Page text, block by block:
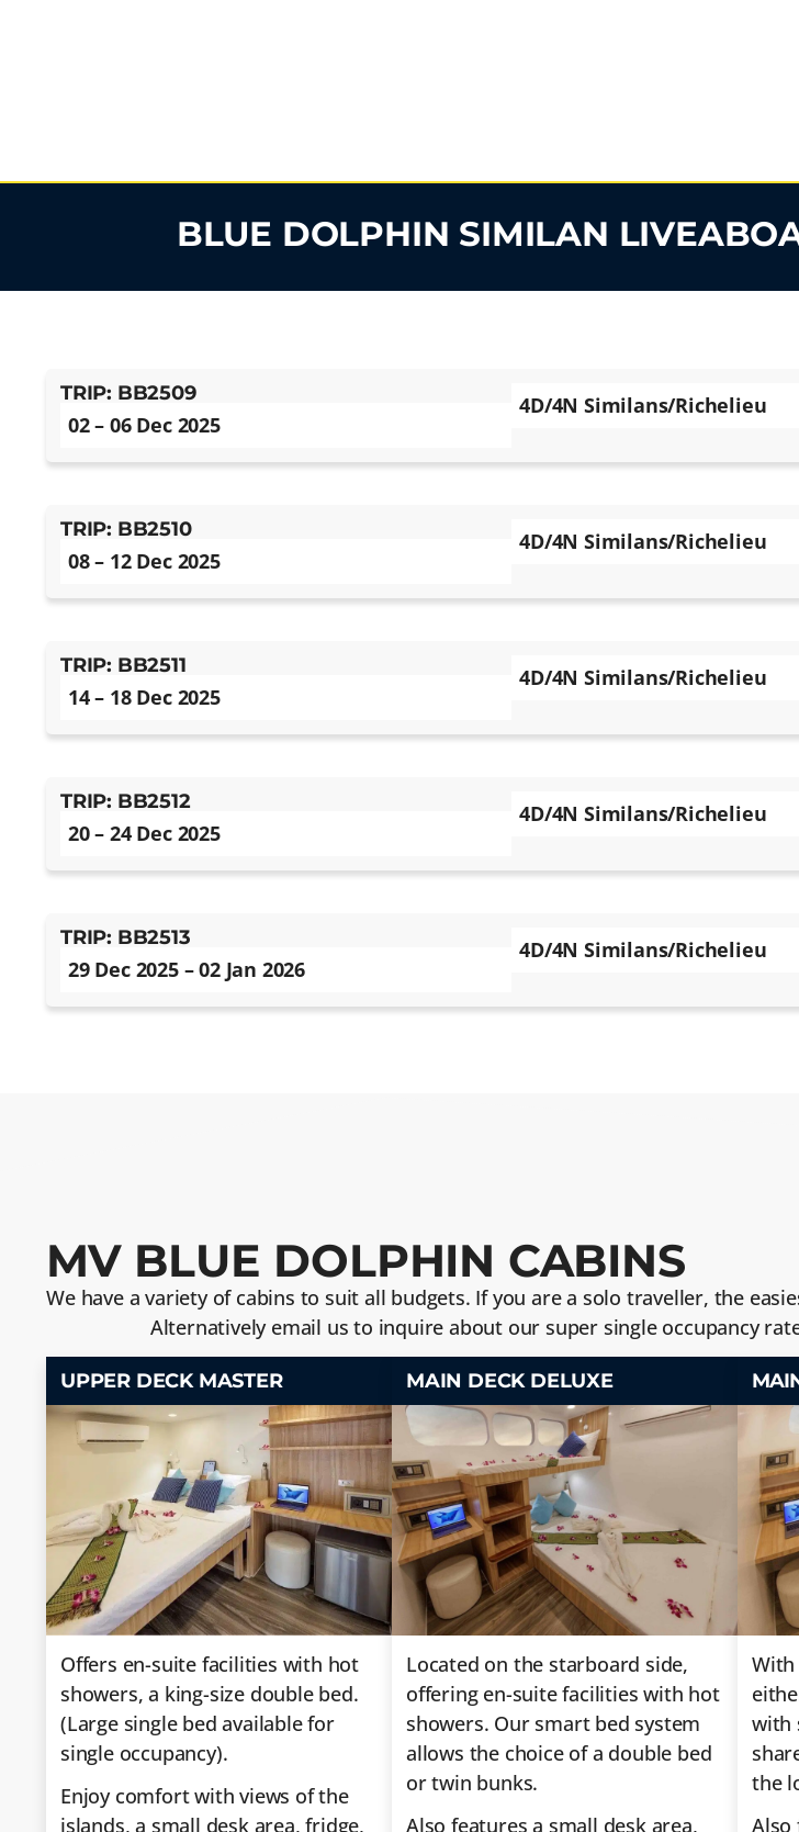
BLUE DOLPHIN SIMILAN
TRIP: BB2509
02 – 06 Dec 2025
4D/4N Similans/Richelieu
TRIP: BB2510
08 – 12 Dec 2025
4D/4N Similans/Richelieu
TRIP: BB2511
14 – 18 Dec 2025
4D/4N Similans/Richelieu
TRIP: BB2512
20 – 24 Dec 2025
4D/4N Similans/Richelieu
TRIP: BB2513
29 Dec 2025 – 02 Jan 2026
4D/4N Similans/Richelieu
MV BLUE DOLPHIN CABINS
We have a variety of cabins to suit all budgets. If you are a solo traveller, the
Alternatively email us to inquire about our super single occupancy
UPPER DECK MASTER
Offers en-suite facilities with hot
showers, a king-size double bed.
(Large single bed available for
single occupancy).
Enjoy comfort with views of the
islands, a small desk area, fridge,
MAIN DECK DELUXE
Located on the starboard side,
offering en-suite facilities with hot
showers. Our smart bed system
allows the choice of a double bed
or twin bunks.
Also features a small desk area,
with
the
Also